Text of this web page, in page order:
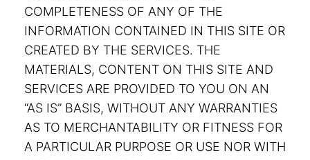
COMPLETENESS OF ANY OF THE
INFORMATION CONTAINED IN THIS SITE OR
CREATED BY THE SERVICES. THE
MATERIALS, CONTENT ON THIS SITE AND
SERVICES ARE PROVIDED TO YOU ON AN
“AS IS” BASIS, WITHOUT ANY WARRANTIES
AS TO MERCHANTABILITY OR FITNESS FOR
A PARTICULAR PURPOSE OR USE NOR WITH